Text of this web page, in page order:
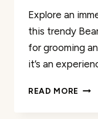
Explore an
this trendy
for grooming
it’s an
READ MORE